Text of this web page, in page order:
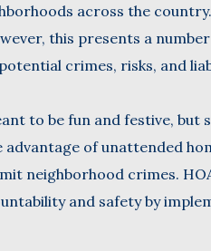
First
across the
this presents a
crimes, risks, and
to be fun and festive, but
advantage of unattended
neighborhood crimes.
and safety by